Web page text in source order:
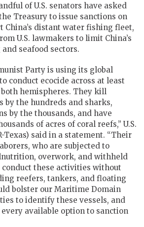
of U.S. senators have asked
Treasury to issue sanctions on
China’s distant water fishing fleet,
U.S. lawmakers to limit China’s
seafood sectors.
Party is using its global
conduct ecocide across at least
hemispheres. They kill
by the hundreds and sharks,
by the thousands, and have
of acres of coral reefs,” U.S.
Texas) said in a statement. “Their
who are subjected to
overwork, and withheld
conduct these activities without
reefers, tankers, and floating
bolster our Maritime Domain
to identify these vessels, and
available option to sanction